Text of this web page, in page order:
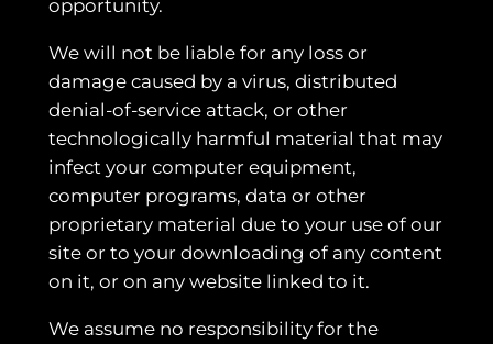
opportunity.
We will not be liable for any loss or
damage caused by a virus, distributed
denial-of-service attack, or other
technologically harmful material that may
infect your computer equipment,
computer programs, data or other
proprietary material due to your use of our
site or to your downloading of any content
on it, or on any website linked to it.
We assume no responsibility for the